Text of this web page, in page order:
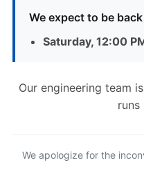
We expect to be
Saturday, 12:00
Our engineering team
runs
We apologize for the